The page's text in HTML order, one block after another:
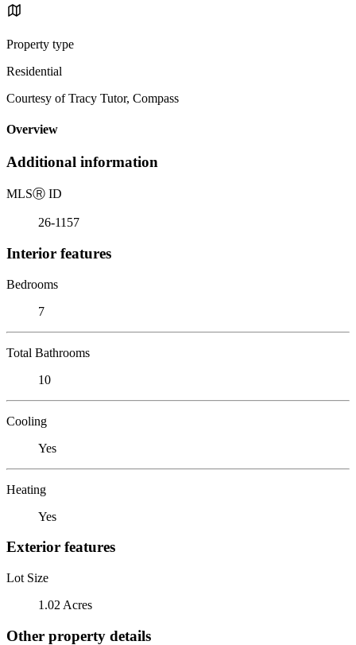
Property type
Residential
Courtesy of Tracy Tutor, Compass
Overview
Additional information
MLSⓇ ID
26-1157
Interior features
Bedrooms
7
Total Bathrooms
10
Cooling
Yes
Heating
Yes
Exterior features
Lot Size
1.02 Acres
Other property details